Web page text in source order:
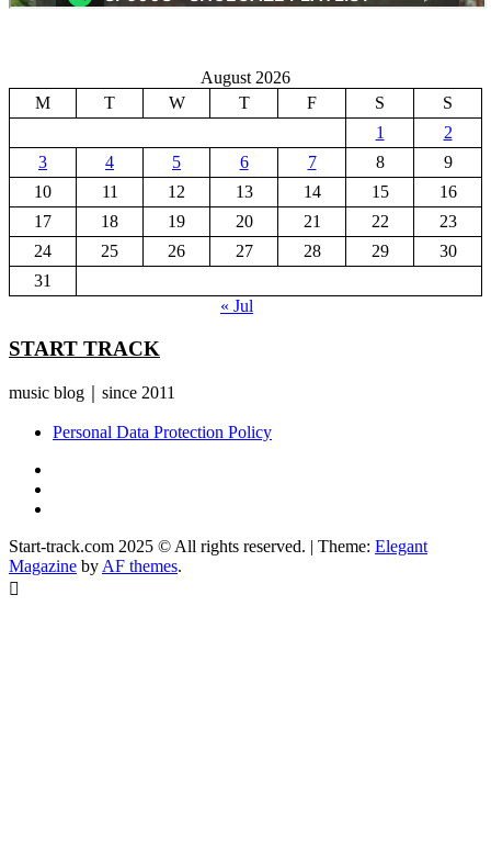
August 2026
M
T W T F S
S
1
2
3
4 5 6 7 8
9
10
11 12 13 14 15
16
17
18 19 20 21 22
23
24
25 26 27 28 29
30
31
« Jul
START TRACK
music blog｜since 2011
Personal Data Protection Policy
Start-track.com 2025 © All rights reserved. | Theme: Elegant
Magazine by AF themes.